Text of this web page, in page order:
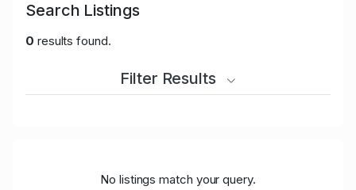
Search Listings
0 results found.
Filter Results
No listings match your query.